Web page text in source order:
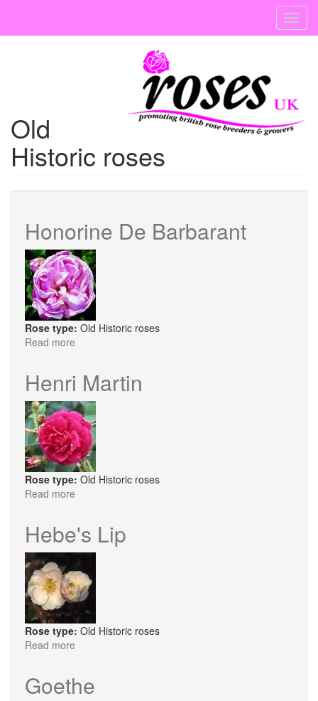
main
Old
Historic roses
Honorine De Barbarant
Rose type: Old Historic roses
Read more
Barbarant
Henri Martin
Rose type: Old Historic roses
Read more
Hebe's Lip
Rose type: Old Historic roses
Read more
Goethe